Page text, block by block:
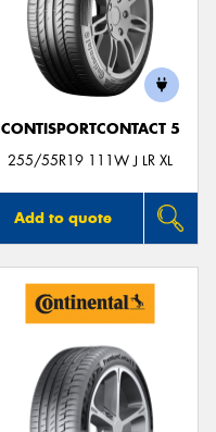
CONTISPORTCONTACT 5
255/55R19 111W J LR XL
Add to quote